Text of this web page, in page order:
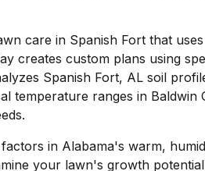
care in Spanish Fort that
creates custom plans using
Spanish Fort, AL soil
temperature ranges in Baldwin
in Alabama's warm,
your lawn's growth